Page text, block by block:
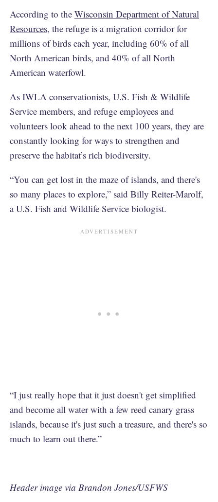
According to the Wisconsin Department of Natural
Resources, the refuge is a migration corridor for
millions of birds each year, including 60% of all
North American birds, and 40% of all North
American waterfowl.
As IWLA conservationists, U.S. Fish & Wildlife
Service members, and refuge employees and
volunteers look ahead to the next 100 years, they are
constantly looking for ways to strengthen and
preserve the habitat’s rich biodiversity.
“You can get lost in the maze of islands, and there's
so many places to explore,” said Billy Reiter-Marolf,
a U.S. Fish and Wildlife Service biologist.
“I just really hope that it just doesn't get simplified
and become all water with a few reed canary grass
islands, because it's just such a treasure, and there's so
much to learn out there.”
Header image via Brandon Jones/USFWS